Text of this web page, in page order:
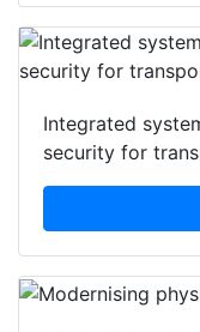
Integrated
security for